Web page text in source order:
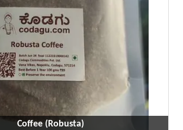
Coffee (Robusta)